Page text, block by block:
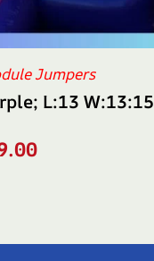
Jumpers
L:13 W:13:15